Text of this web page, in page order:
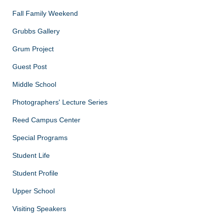
Fall Family Weekend
Grubbs Gallery
Grum Project
Guest Post
Middle School
Photographers' Lecture Series
Reed Campus Center
Special Programs
Student Life
Student Profile
Upper School
Visiting Speakers